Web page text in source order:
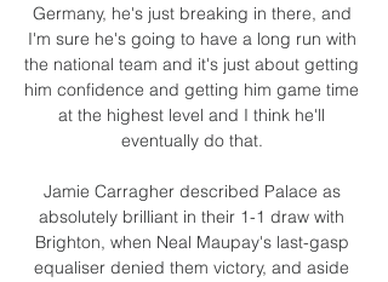
Germany, he's just breaking in there, and
I'm sure he's going to have a long run with
the national team and it's just about getting
him confidence and getting him game time
at the highest level and I think he'll
eventually do that.
Jamie Carragher described Palace as
absolutely brilliant in their 1-1 draw with
Brighton, when Neal Maupay's last-gasp
equaliser denied them victory, and aside